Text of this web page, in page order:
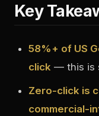
Key
58%+ of US
click — this is
Zero-click is
commercial-